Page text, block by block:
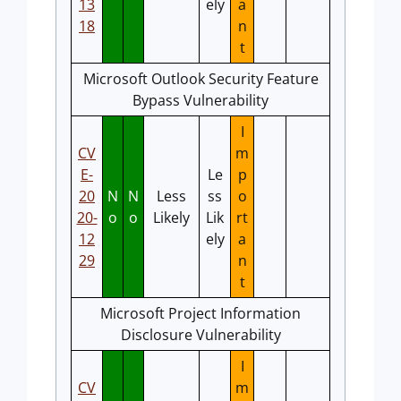
13
18
ely
a
n
t
Microsoft Outlook Security Feature
Bypass Vulnerability
CV
E-
20
20-
12
29
N
o
N
o
Less
Likely
Le
ss
Lik
ely
I
m
p
o
rt
a
n
t
Microsoft Project Information
Disclosure Vulnerability
CV
I
m